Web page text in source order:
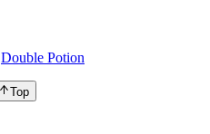
Double Potion
Top